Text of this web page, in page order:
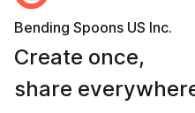
Bending Spoons US Inc.
Create once,
share